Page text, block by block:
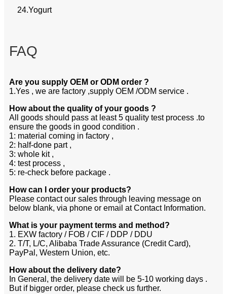
24.Yogurt
FAQ
Are you supply OEM or ODM order ?
1.Yes , we are factory ,supply OEM /ODM service .
How about the quality of your goods ?
All goods should pass at least 5 quality test process .to
ensure the goods in good condition .
1: material coming in factory ,
2: half-done part ,
3: whole kit ,
4: test process ,
5: re-check before package .
How can I order your products?
Please contact our sales through leaving message on
below blank, via phone or email at Contact Information.
What is your payment terms and method?
1. EXW factory / FOB / CIF / DDP / DDU
2. T/T, L/C, Alibaba Trade Assurance (Credit Card),
PayPal, Western Union, etc.
How about the delivery date?
In General, the delivery date will be 5-10 working days .
But if bigger order, please check us further.